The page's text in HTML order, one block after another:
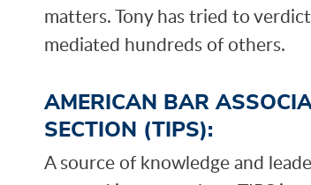
matters. Tony has tried to
mediated hundreds of others.
AMERICAN BAR
SECTION (TIPS):
A source of knowledge and